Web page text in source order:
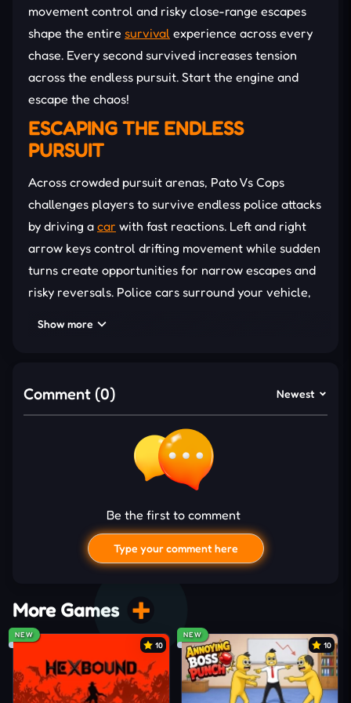
movement control and risky close-range escapes
shape the entire survival experience across every
chase. Every second survived increases tension
across the endless pursuit. Start the engine and
escape the chaos!
ESCAPING THE ENDLESS
PURSUIT
Across crowded pursuit arenas, Pato Vs Cops
challenges players to survive endless police attacks
by driving a car with fast reactions. Left and right
arrow keys control drifting movement while sudden
turns create opportunities for narrow escapes and
risky reversals. Police cars surround your vehicle,
escapes raise score multipliers while dangerous
fresh vehicles with stronger
drifting
and improved mobility.
What Makes This Chase Breathtaking
Police vehicles attack continuously from
multiple dangerous directions
Enemy numbers increase during longer survival
Tight drifting escapes demand accurate steering
Risky combo chasing creates dangerous close-
range pursuit moments
Show more
Comment (0) Newest
Be the first to comment
Type your comment here
More Games
NEW
10
NEW
10